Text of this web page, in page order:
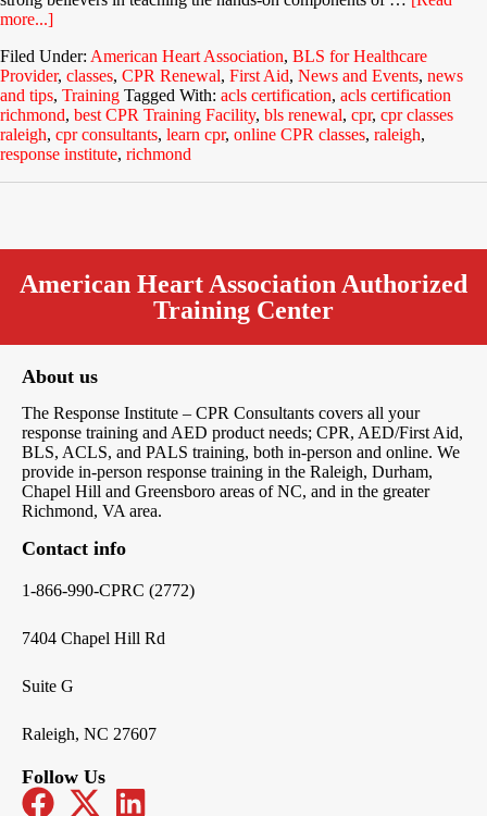
more...]
Filed Under: American Heart Association, BLS for Healthcare
Provider, classes, CPR Renewal, First Aid, News and Events, news
and tips, Training Tagged With: acls certification, acls certification
richmond, best CPR Training Facility, bls renewal, cpr, cpr classes
raleigh, cpr consultants, learn cpr, online CPR classes, raleigh,
response institute, richmond
American Heart Association Authorized
Training Center
About us
The Response Institute – CPR Consultants covers all your
response training and AED product needs; CPR, AED/First Aid,
BLS, ACLS, and PALS training, both in-person and online. We
provide in-person response training in the Raleigh, Durham,
Chapel Hill and Greensboro areas of NC, and in the greater
Richmond, VA area.
Contact info
1-866-990-CPRC (2772)
7404 Chapel Hill Rd
Suite G
Raleigh, NC 27607
Follow Us